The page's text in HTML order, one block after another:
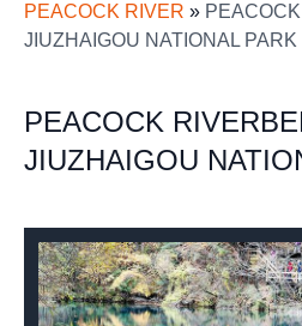
PEACOCK RIVER »
JIUZHAIGOU NATIONAL PARK
PEACOCK
JIUZHAIGOU